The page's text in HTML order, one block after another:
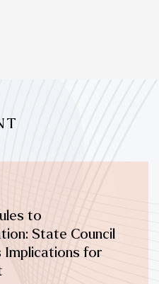
to
State Council
Implications for